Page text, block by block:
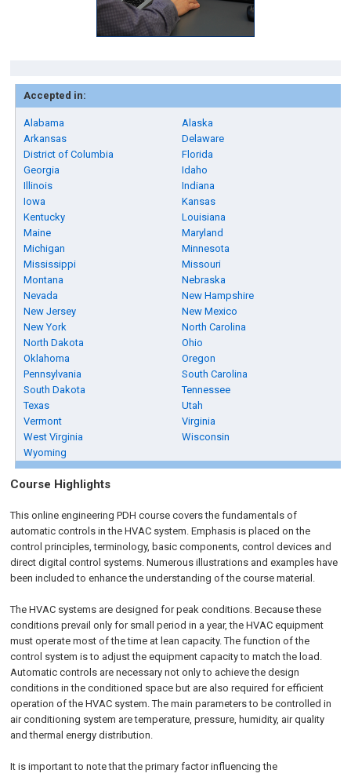
Accepted in:
Alabama
Alaska
Arkansas
Delaware
District of Columbia
Florida
Georgia
Idaho
Illinois
Indiana
Iowa
Kansas
Kentucky
Louisiana
Maine
Maryland
Michigan
Minnesota
Mississippi
Missouri
Montana
Nebraska
Nevada
New Hampshire
New Jersey
New Mexico
New York
North Carolina
North Dakota
Ohio
Oklahoma
Oregon
Pennsylvania
South Carolina
South Dakota
Tennessee
Texas
Utah
Vermont
Virginia
West Virginia
Wisconsin
Wyoming
Course Highlights
Thisonline engineering PDHcourse covers the fundamentals of
automatic controls in the HVAC system. Emphasis is placed on the
control principles, terminology, basic components, control devices and
direct digital control systems. Numerous illustrations and examples have
been included to enhance the understanding of the course material.
The HVAC systems are designed for peak conditions. Because these
conditions prevail only for small period in a year, the HVAC equipment
must operate most of the time at lean capacity. The function of the
control system is to adjust the equipment capacity to match the load.
Automatic controls are necessary not only to achieve the design
conditions in the conditioned space but are also required for efficient
operation of the HVAC system. The main parameters to be controlled in
air conditioning system are temperature, pressure, humidity, air quality
and thermal energy distribution.
It is important to note that the primary factor influencing the